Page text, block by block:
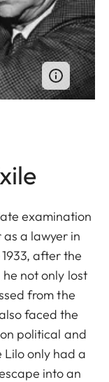
examination
a lawyer in
after the
not only lost
from the
faced the
political and
Lilo only had a
into an